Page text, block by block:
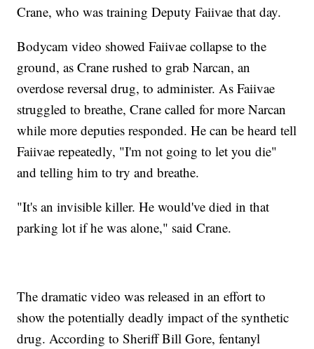
Crane, who was training Deputy Faiivae that day.
Bodycam video showed Faiivae collapse to the
ground, as Crane rushed to grab Narcan, an
overdose reversal drug, to administer. As Faiivae
struggled to breathe, Crane called for more Narcan
while more deputies responded. He can be heard tell
Faiivae repeatedly, "I'm not going to let you die"
and telling him to try and breathe.
"It's an invisible killer. He would've died in that
parking lot if he was alone," said Crane.
The dramatic video was released in an effort to
show the potentially deadly impact of the synthetic
drug. According to Sheriff Bill Gore, fentanyl